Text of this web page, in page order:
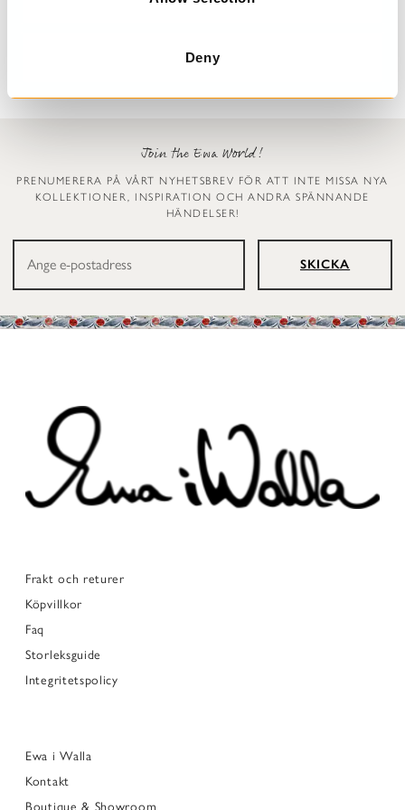
Deny
Join the Ewa World!
PRENUMERERA PÅ VÅRT NYHETSBREV FÖR ATT INTE MISSA NYA
KOLLEKTIONER, INSPIRATION OCH ANDRA SPÄNNANDE
HÄNDELSER!
SKICKA
Frakt och returer
Köpvillkor
Faq
Storleksguide
Integritetspolicy
Ewa i Walla
Kontakt